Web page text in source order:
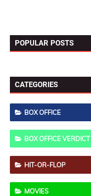
POPULAR POSTS
CATEGORIES
BOX OFFICE
BOX OFFICE
HIT-OR-FLOP
MOVIES